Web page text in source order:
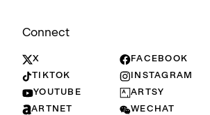
Connect
X
FACEBOOK
TIKTOK
INSTAGRAM
YOUTUBE
ARTSY
ARTNET
WECHAT